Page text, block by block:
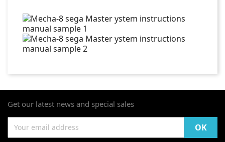
Get our latest news and special sales